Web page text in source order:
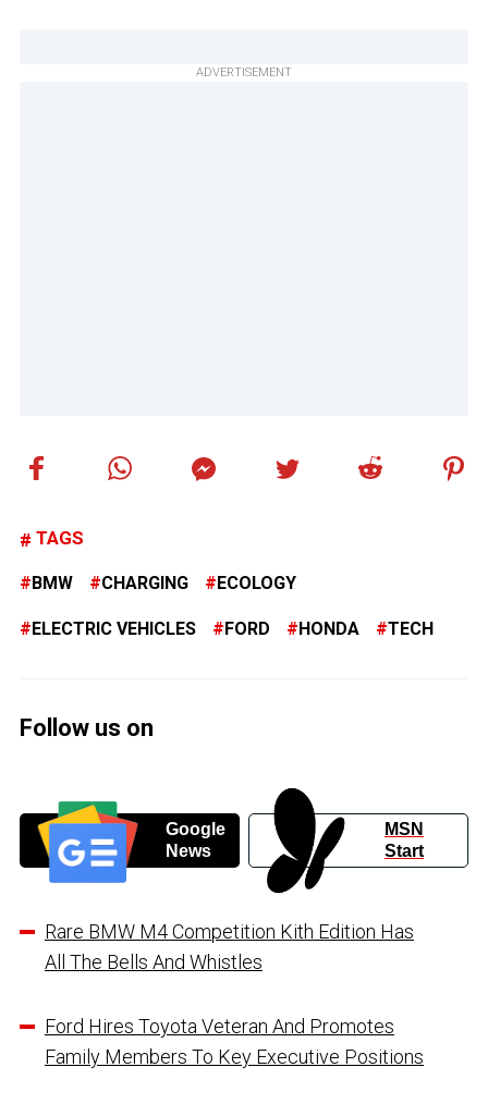
ADVERTISEMENT
TAGS
BMW CHARGING ECOLOGY
ELECTRIC VEHICLES FORD HONDA TECH
Follow us on
Google
News
MSN
Start
Rare BMW M4 Competition Kith Edition Has
All The Bells And Whistles
Ford Hires Toyota Veteran And Promotes
Family Members To Key Executive Positions